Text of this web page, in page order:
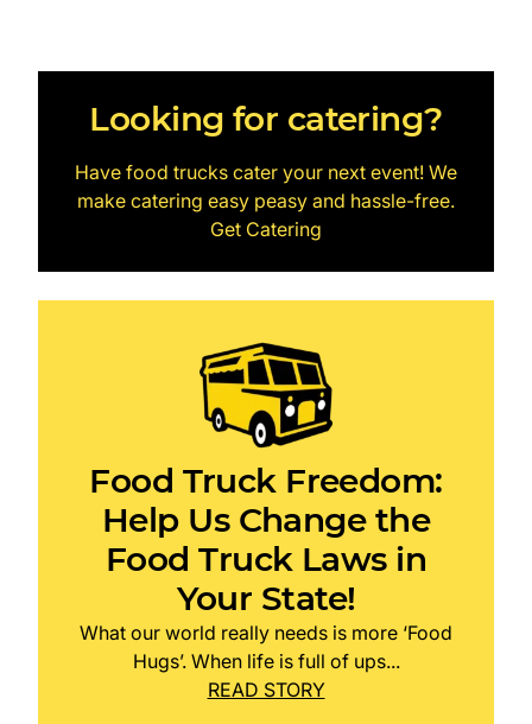
Looking for catering?
Have food trucks cater your next event! We
make catering easy peasy and hassle-free.
Get Catering
Food Truck Freedom:
Help Us Change the
Food Truck Laws in
Your State!
What our world really needs is more ‘Food
Hugs’. When life is full of ups...
READ STORY